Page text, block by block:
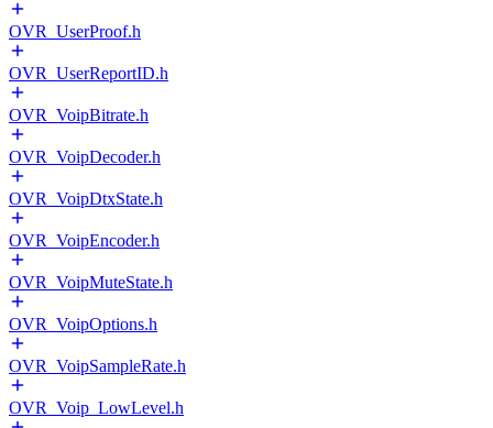
OVR_UserProof.h
OVR_UserReportID.h
OVR_VoipBitrate.h
OVR_VoipDecoder.h
OVR_VoipDtxState.h
OVR_VoipEncoder.h
OVR_VoipMuteState.h
OVR_VoipOptions.h
OVR_VoipSampleRate.h
OVR_Voip_LowLevel.h